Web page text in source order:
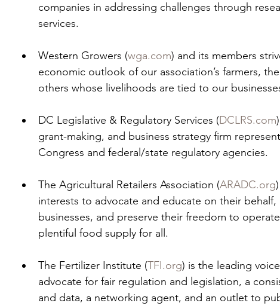
companies in addressing challenges through
services.
Western Growers (wga.com) and its members
economic outlook of our association’s farmers,
others whose livelihoods are tied to our
DC Legislative & Regulatory Services (DCLRS.com
grant-making, and business strategy firm
Congress and federal/state regulatory agencies.
The Agricultural Retailers Association (ARADC.org
interests to advocate and educate on their
businesses, and preserve their freedom to
plentiful food supply for all.
The Fertilizer Institute (TFI.org) is the leading
advocate for fair regulation and legislation, a
and data, a networking agent, and an outlet to